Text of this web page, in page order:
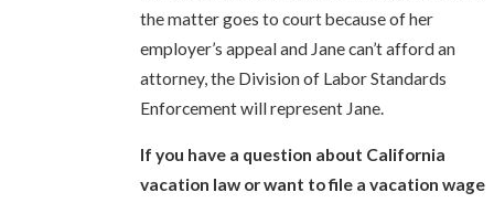
the matter goes to court because of her
employer’s appeal and Jane can’t afford an
attorney, the Division of Labor Standards
Enforcement will represent Jane.
If you have a question about California
vacation law or want to file a vacation wage